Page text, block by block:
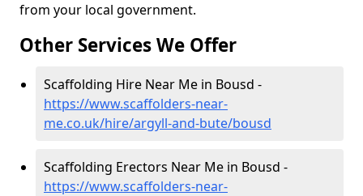
from your local government.
Other Services We Offer
Scaffolding Hire Near Me in Bousd -
https://www.scaffolders-near-
me.co.uk/hire/argyll-and-bute/bousd
Scaffolding Erectors Near Me in Bousd -
https://www.scaffolders-near-